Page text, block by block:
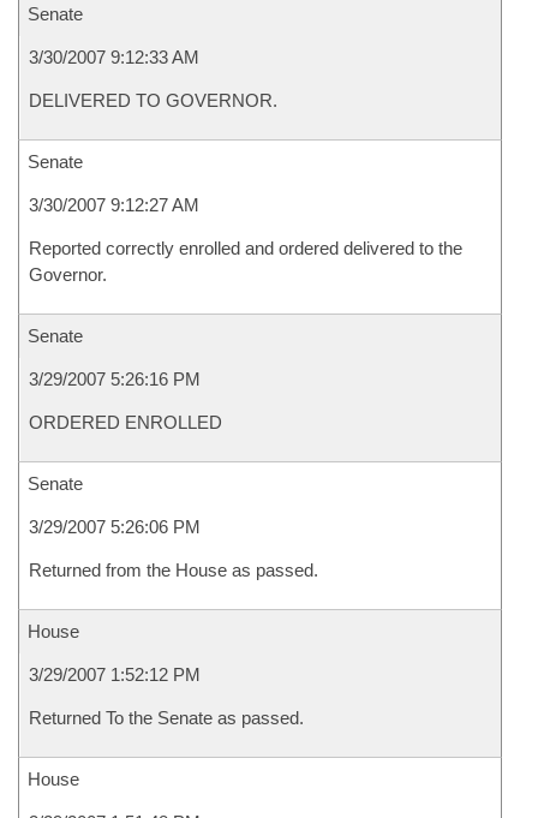
Senate
3/30/2007 9:12:33 AM
DELIVERED TO GOVERNOR.
Senate
3/30/2007 9:12:27 AM
Reported correctly enrolled and ordered delivered to the
Governor.
Senate
3/29/2007 5:26:16 PM
ORDERED ENROLLED
Senate
3/29/2007 5:26:06 PM
Returned from the House as passed.
House
3/29/2007 1:52:12 PM
Returned To the Senate as passed.
House